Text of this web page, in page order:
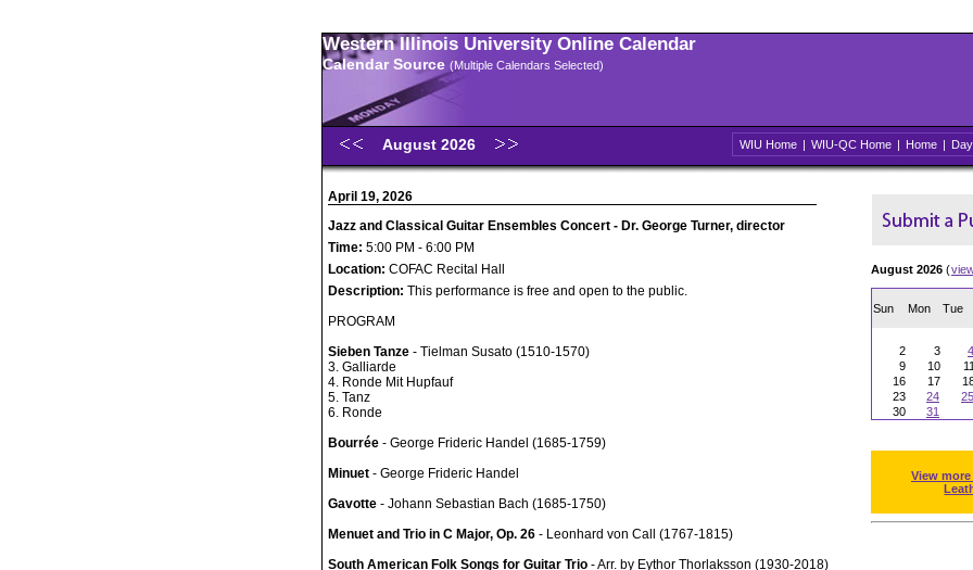
Western Illinois University Online Calendar
Calendar Source (Multiple Calendars Selected)
August 2026 WIU Home | WIU-QC Home | Home | Day
April 19, 2026
Jazz and Classical Guitar Ensembles Concert - Dr. George Turner, director
Time: 5:00 PM - 6:00 PM
Location: COFAC Recital Hall
Description: This performance is free and open to the public.
PROGRAM
Sieben Tanze - Tielman Susato (1510-1570)
3. Galliarde
4. Ronde Mit Hupfauf
5. Tanz
6. Ronde
Bourrée - George Frideric Handel (1685-1759)
Minuet - George Frideric Handel
Gavotte - Johann Sebastian Bach (1685-1750)
Menuet and Trio in C Major, Op. 26 - Leonhard von Call (1767-1815)
South American Folk Songs for Guitar Trio - Arr. by Eythor Thorlaksson (1930-2018)
August 2026 (
Sun Mon Tue
2
3 4
9
10 11
16
17
23
24 25
30
31
View